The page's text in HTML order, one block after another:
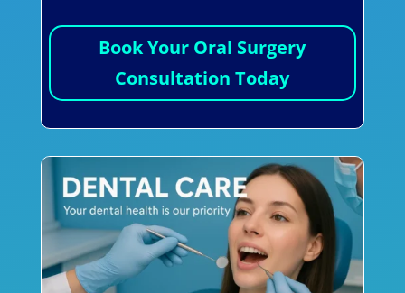
Book Your Oral Surgery
Consultation Today